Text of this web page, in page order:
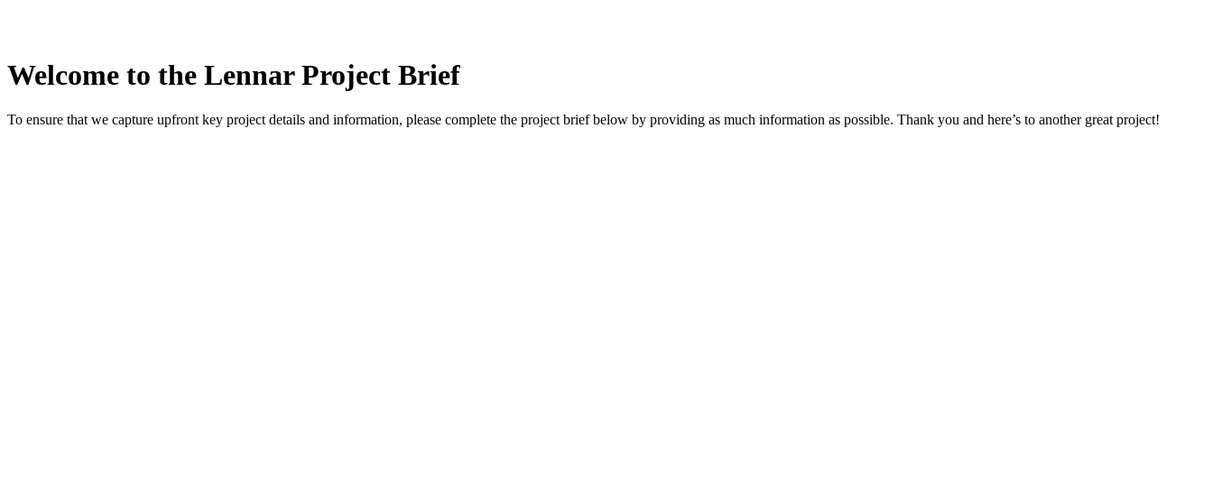
Welcome to the Lennar Project Brief
To ensure that we capture upfront key project details and information, please complete the project brief below by providing as much information as possible. Thank you and here’s to another great project!